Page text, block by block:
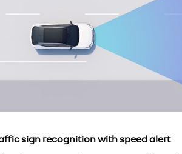
sign recognition with speed alert